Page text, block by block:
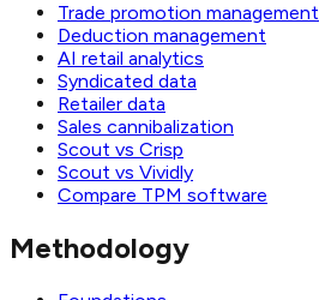
Trade promotion management
Deduction management
AI retail analytics
Syndicated data
Retailer data
Sales cannibalization
Scout vs Crisp
Scout vs Vividly
Compare TPM software
Methodology